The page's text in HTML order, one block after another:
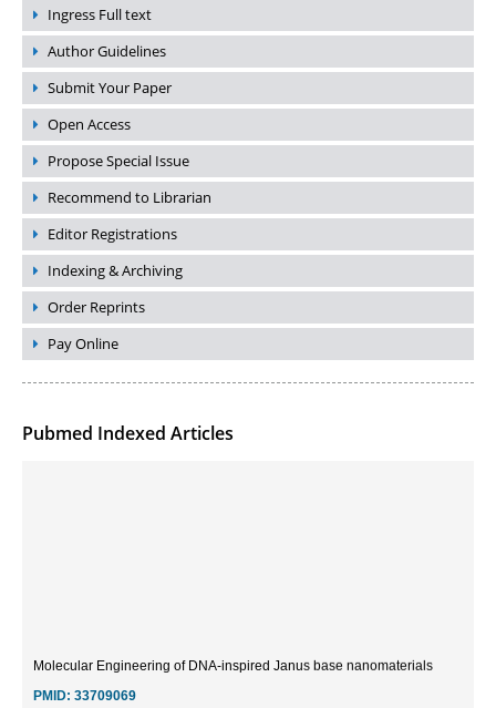
Ingress Full text
Author Guidelines
Submit Your Paper
Open Access
Propose Special Issue
Recommend to Librarian
Editor Registrations
Indexing & Archiving
Order Reprints
Pay Online
Pubmed Indexed Articles